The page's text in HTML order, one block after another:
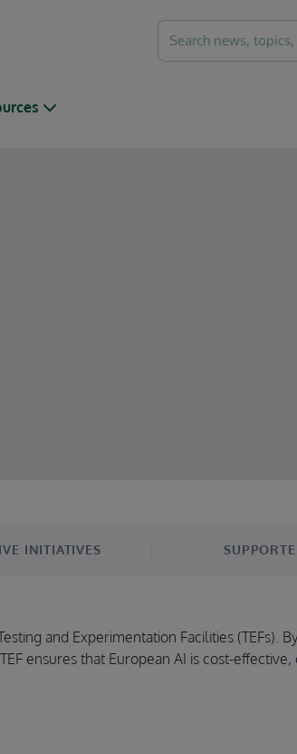
Search
INITIATIVES
and Experimentation Facilities (TEFs).
ensures that European AI is cost-